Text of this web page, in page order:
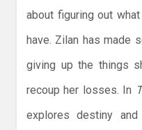
about figuring out
have. Zilan has made
giving up the things
recoup her losses. In
explores destiny